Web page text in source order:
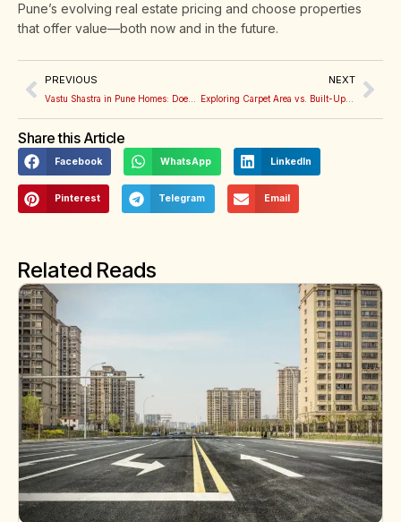
Pune’s evolving real estate pricing and choose properties
that offer value—both now and in the future.
PREVIOUS NEXT
Exploring Carpet Area vs. Built-Up Area: How to Make Sense of It When Buying a Flat
Share this Article
Facebook WhatsApp LinkedIn
Pinterest Telegram Email
Related Reads